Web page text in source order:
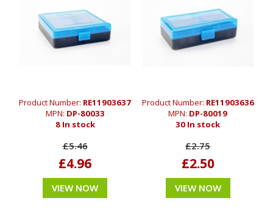
Product Number: RE11903637
MPN: DP-80033
8 In stock
£5.46
£4.96
VIEW NOW
Product Number: RE11903636
MPN: DP-80019
30 In stock
£2.75
£2.50
VIEW NOW